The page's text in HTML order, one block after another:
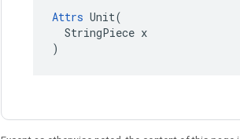
Attrs Unit(
  StringPiece x
)